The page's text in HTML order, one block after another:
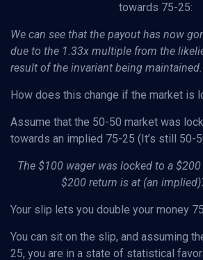
towards 75-25:
We can see that the payout has now
due to the 1.33x multiple from the
result of the invariant being maintained.
How does this change if the market is
Assume that the 50-50 market was
towards an implied 75-25 (It’s still 50-
The $100 wager was locked to a
$200 return is at (an
Your slip lets you double your money
You can sit on the slip, and assuming
25, you are in a state of statistical